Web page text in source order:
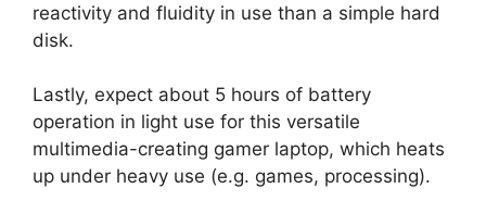
reactivity and fluidity in use than a simple hard
disk.
Lastly, expect about 5 hours of battery
operation in light use for this versatile
multimedia-creating gamer laptop, which heats
up under heavy use (e.g. games, processing).